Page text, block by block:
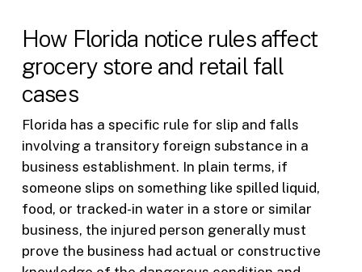
How Florida notice rules affect
grocery store and retail fall
cases
Florida has a specific rule for slip and falls
involving a transitory foreign substance in a
business establishment. In plain terms, if
someone slips on something like spilled liquid,
food, or tracked-in water in a store or similar
business, the injured person generally must
prove the business had actual or constructive